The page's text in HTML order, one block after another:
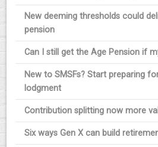
New deeming thresholds could
pension
Can I still get the Age Pension if
New to SMSFs? Start preparing
lodgment
Contribution splitting now more
Six ways Gen X can build